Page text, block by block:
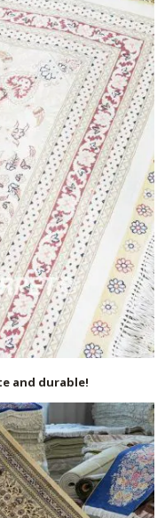
and durable!